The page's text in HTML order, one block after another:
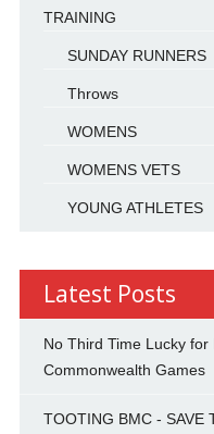
TRAINING
SUNDAY RUNNERS
Throws
WOMENS
WOMENS VETS
YOUNG ATHLETES
Latest Posts
No Third Time Lucky
Commonwealth Games
TOOTING BMC - SAVE